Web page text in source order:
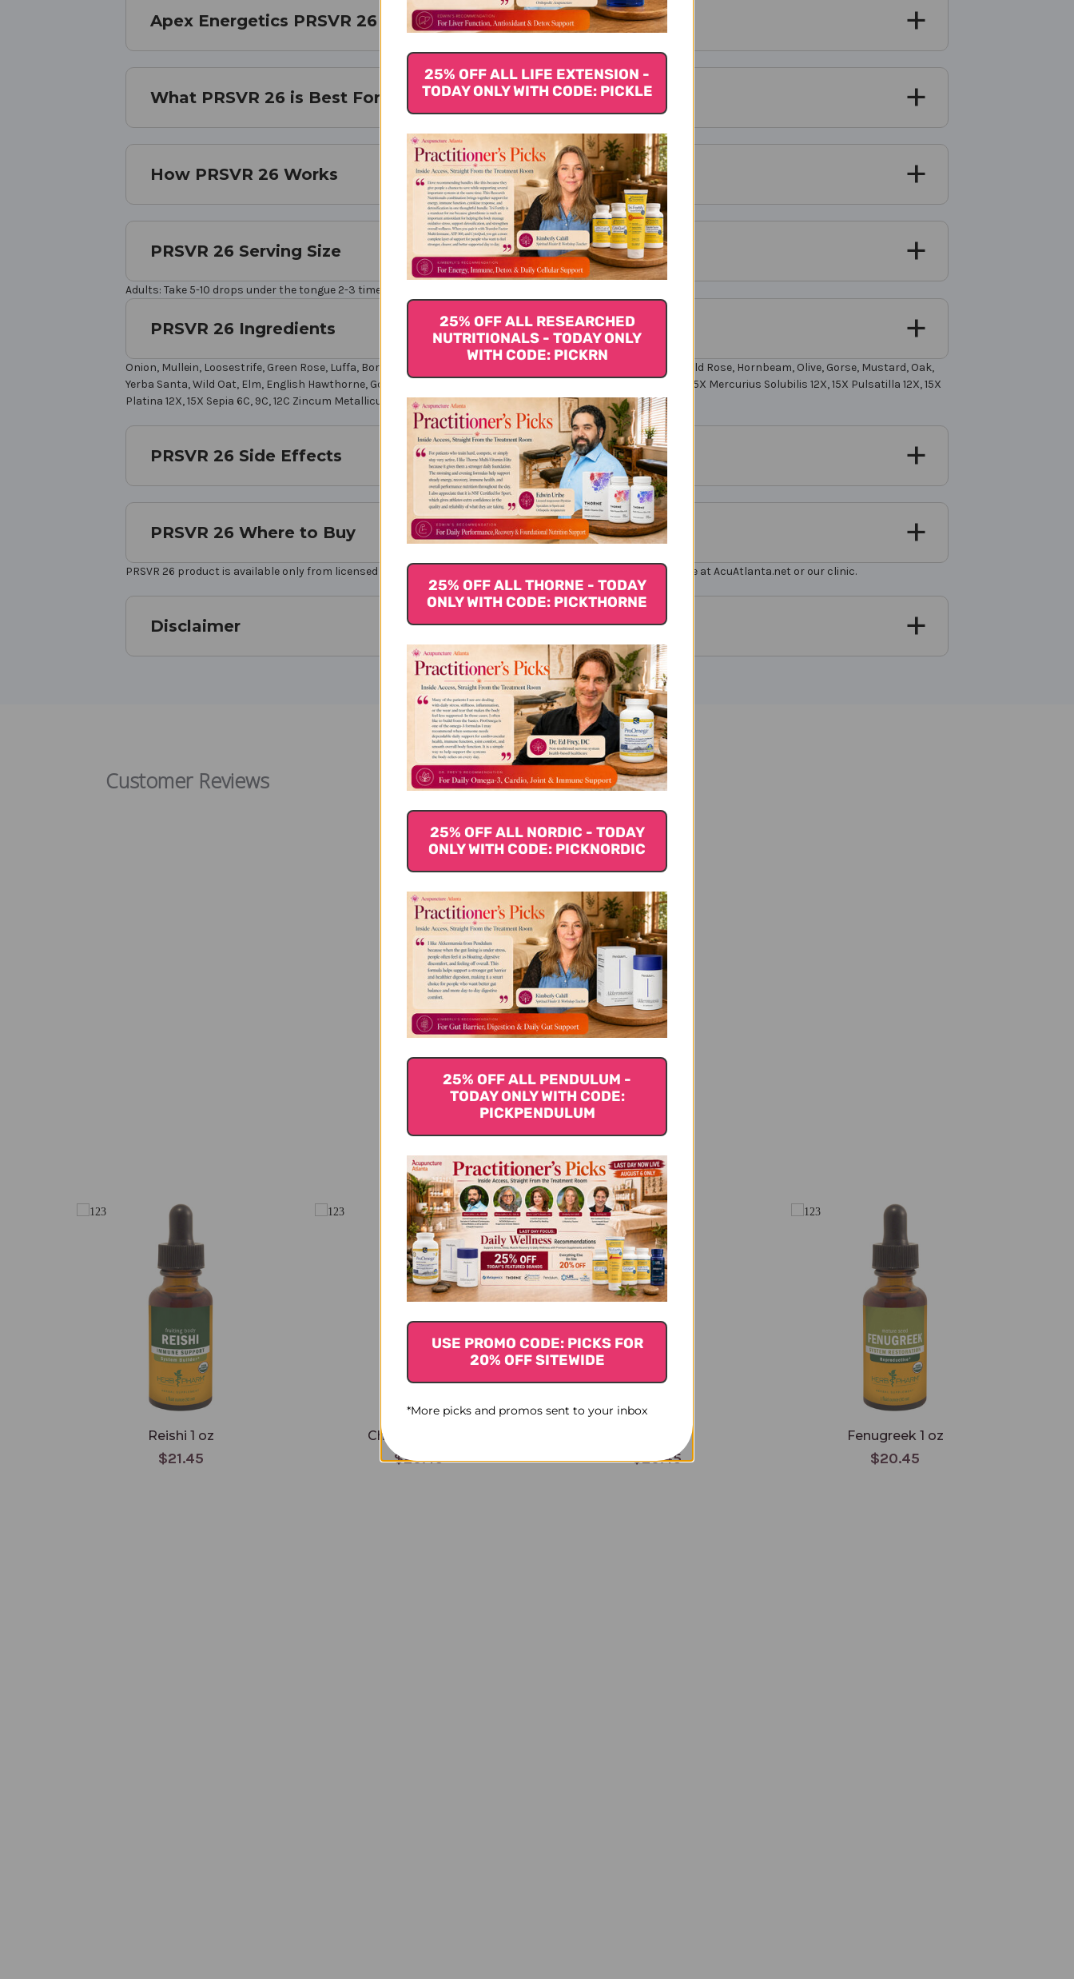
Apex Energetics PRSVR 26
What PRSVR 26 is Best For
How PRSVR 26 Works
PRSVR 26 Serving Size
Adults: Take 5-10 drops under the tongue 2-3 times a day, or as directed by your healthcare professional.
PRSVR 26 Ingredients
Onion, Mullein, Loosestrife, Green Rose, Luffa, Borage, Gentian, Larch, Penstemon, Scotch Broom, California Wild Rose, Hornbeam, Olive, Gorse, Mustard, Oak,
Yerba Santa, Wild Oat, Elm, English Hawthorne, Gold 6C, 9C, 12C Apis Mellifica 12X, 15X Natrum Muriaticum 12X, 15X Mercurius Solubilis 12X, 15X Pulsatilla 12X, 15X
Platina 12X, 15X Sepia 6C, 9C, 12C Zincum Metallicum 6C, 9C, 12C
PRSVR 26 Side Effects
PRSVR 26 Where to Buy
PRSVR 26 product is available only from licensed healthcare professionals. Buy Apex Supplements Online here at AcuAtlanta.net or our clinic.
Disclaimer
Prsvr 26 1 oz Reviews
Customer Reviews
We’re looking for stars!
Let us know what you think
Be the first to write a review!
You Might Also Like
Reishi 1 oz
$21.45
Chamomile 1 oz
$20.45 $20.45
Fenugreek 1 oz
$20.45
25% OFF ALL LIFE EXTENSION -
TODAY ONLY WITH CODE: PICKLE
25% OFF ALL RESEARCHED
NUTRITIONALS - TODAY ONLY
WITH CODE: PICKRN
25% OFF ALL THORNE - TODAY
ONLY WITH CODE: PICKTHORNE
25% OFF ALL NORDIC - TODAY
ONLY WITH CODE: PICKNORDIC
25% OFF ALL PENDULUM -
TODAY ONLY WITH CODE:
PICKPENDULUM
USE PROMO CODE: PICKS FOR
20% OFF SITEWIDE
*More picks and promos sent to your inbox